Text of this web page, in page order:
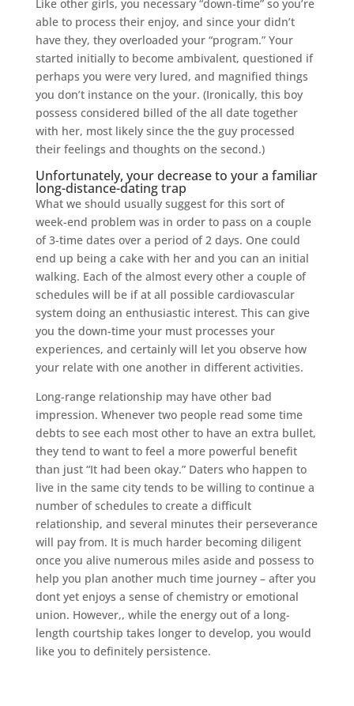
Like other girls, you necessary “down-time” so you’re
able to process their enjoy, and since your didn’t
have they, they overloaded your “program.” Your
started initially to become ambivalent, questioned if
perhaps you were very lured, and magnified things
you don’t instance on the your. (Ironically, this boy
possess considered billed of the all date together
with her, most likely since the the guy processed
their feelings and thoughts on the second.)
Unfortunately, your decrease to your a familiar
long-distance-dating trap
What we should usually suggest for this sort of
week-end problem was in order to pass on a couple
of 3-time dates over a period of 2 days. One could
end up being a cake with her and you can an initial
walking. Each of the almost every other a couple of
schedules will be if at all possible cardiovascular
system doing an enthusiastic interest. This can give
you the down-time your must processes your
experiences, and certainly will let you observe how
your relate with one another in different activities.
Long-range relationship may have other bad
impression. Whenever two people read some time
debts to see each most other to have an extra bullet,
they tend to want to feel a more powerful benefit
than just “It had been okay.” Daters who happen to
live in the same city tends to be willing to continue a
number of schedules to create a difficult
relationship, and several minutes their perseverance
will pay from. It is much harder becoming diligent
once you alive numerous miles aside and possess to
help you plan another much time journey – after you
dont yet enjoys a sense of chemistry or emotional
union. However,, while the energy out of a long-
length courtship takes longer to develop, you would
like you to definitely persistence.